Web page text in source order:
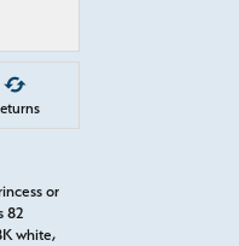
or
82
white,